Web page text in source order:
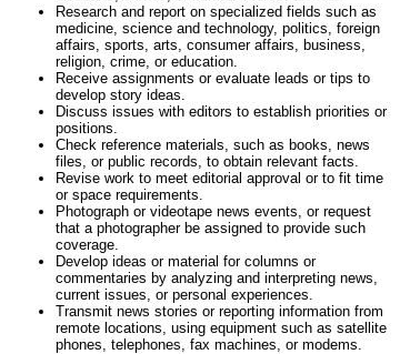
Research and report on specialized fields such as
medicine, science and technology, politics, foreign
affairs, sports, arts, consumer affairs, business,
religion, crime, or education.
Receive assignments or evaluate leads or tips to
develop story ideas.
Discuss issues with editors to establish priorities or
positions.
Check reference materials, such as books, news
files, or public records, to obtain relevant facts.
Revise work to meet editorial approval or to fit time
or space requirements.
Photograph or videotape news events, or request
that a photographer be assigned to provide such
coverage.
Develop ideas or material for columns or
commentaries by analyzing and interpreting news,
current issues, or personal experiences.
Transmit news stories or reporting information from
remote locations, using equipment such as satellite
phones, telephones, fax machines, or modems.